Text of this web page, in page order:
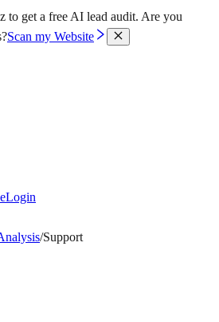
to get a free AI lead audit. Are you
Scan my Website
Login
/Support